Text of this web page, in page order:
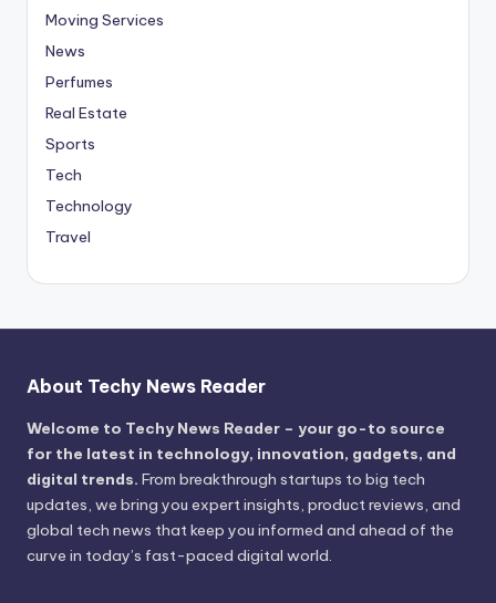
Moving Services
News
Perfumes
Real Estate
Sports
Tech
Technology
Travel
About Techy News Reader
Welcome to Techy News Reader – your go-to source
for the latest in technology, innovation, gadgets, and
digital trends. From breakthrough startups to big tech
updates, we bring you expert insights, product reviews, and
global tech news that keep you informed and ahead of the
curve in today’s fast-paced digital world.